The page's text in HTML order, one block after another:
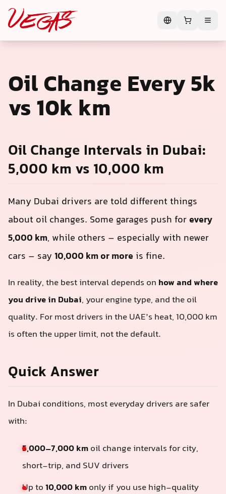
Oil Change Every 5k
vs 10k km
Oil Change Intervals in Dubai:
5,000 km vs 10,000 km
Many Dubai drivers are told different things
about oil changes. Some garages push forevery
5,000 km, while others – especially with newer
cars – say 10,000 km or more is fine.
In reality, the best interval depends on how and where
you drive in Dubai, your engine type, and the oil
quality. For most drivers in the UAE’s heat, 10,000 km
is often the upper limit, not the default.
Quick Answer
In Dubai conditions, most everyday drivers are safer
with:
5,000–7,000 kmoil change intervals for city,
short-trip, and SUV drivers
Up to10,000 kmonly if you use high-quality